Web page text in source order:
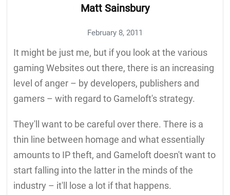
Matt Sainsbury
February 8, 2011
It might be just me, but if you look at the various
gaming Websites out there, there is an increasing
level of anger – by developers, publishers and
gamers – with regard to Gameloft's strategy.
They'll want to be careful over there. There is a
thin line between homage and what essentially
amounts to IP theft, and Gameloft doesn't want to
start falling into the latter in the minds of the
industry – it'll lose a lot if that happens.